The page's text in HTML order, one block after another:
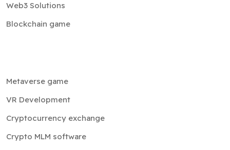
Web3 Solutions
Blockchain game
Metaverse game
VR Development
Cryptocurrency exchange
Crypto MLM software